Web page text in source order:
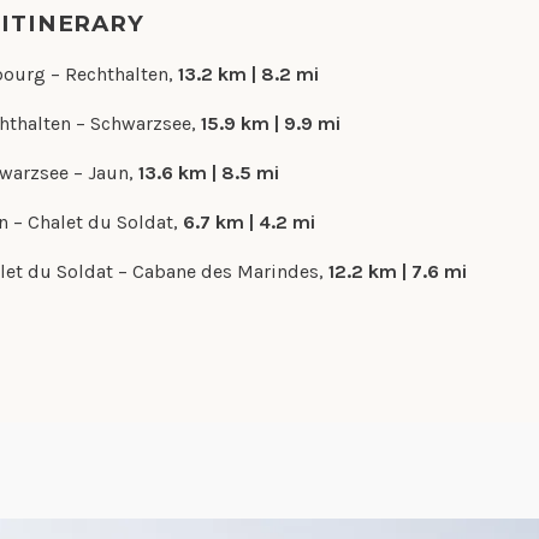
– Rechthalten, 13.2 km | 8.2 mi
– Schwarzsee, 15.9 km | 9.9 mi
– Jaun, 13.6 km | 8.5 mi
– Chalet du Soldat, 6.7 km | 4.2 mi
du Soldat – Cabane des Marindes, 12.2 km | 7.6 mi